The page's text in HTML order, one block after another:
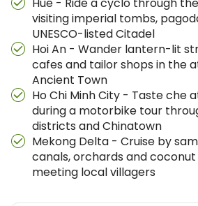
visiting imperial tombs,
UNESCO-listed Citadel
Hoi An - Wander lantern-lit
cafes and tailor shops in the
Ancient Town
Ho Chi Minh City - Taste che
during a motorbike tour
districts and Chinatown
Mekong Delta - Cruise by
canals, orchards and
meeting local villagers